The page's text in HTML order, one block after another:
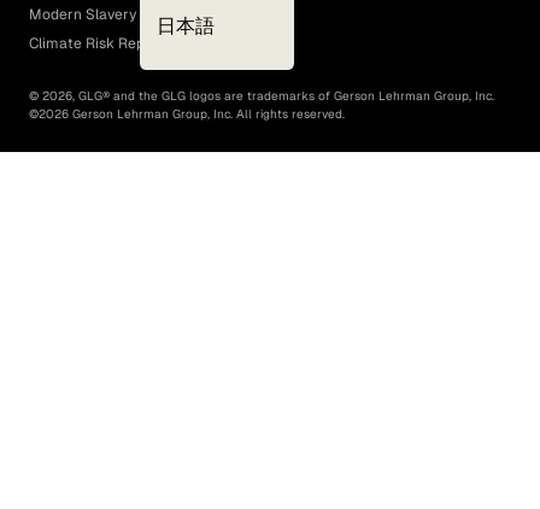
日本語
Modern Slavery Act
Climate Risk Report (SB 261)
© 2026, GLG® and the GLG logos are trademarks of Gerson Lehrman Group, Inc.
©2026 Gerson Lehrman Group, Inc. All rights reserved.